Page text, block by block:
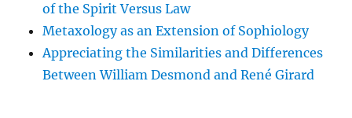
of the Spirit Versus Law
Metaxology as an Extension of Sophiology
Appreciating the Similarities and Differences
Between William Desmond and René Girard